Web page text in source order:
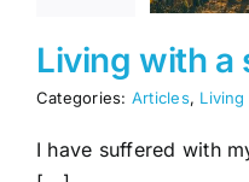
Living with a
Categories: Articles,
I have suffered with